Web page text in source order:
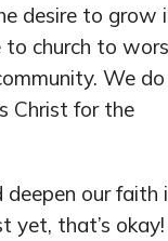
desire to grow
to church to
We
Christ for the
our faith
yet, that’s